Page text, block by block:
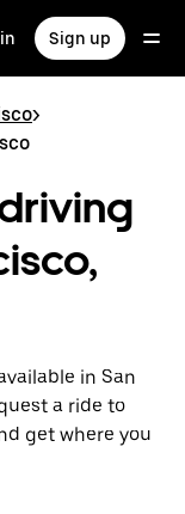
Sign up
>
in San
a ride to
get where you